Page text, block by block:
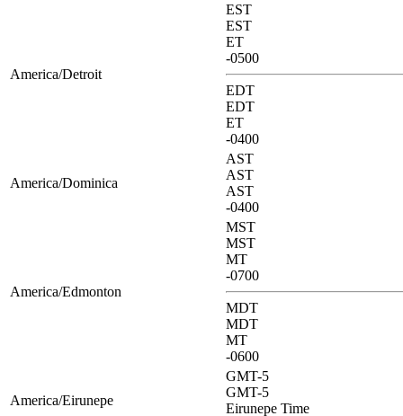
America/Detroit
EST
EST
ET
-0500
EDT
EDT
ET
-0400
America/Dominica
AST
AST
AST
-0400
America/Edmonton
MST
MST
MT
-0700
MDT
MDT
MT
-0600
America/Eirunepe
GMT-5
GMT-5
Eirunepe Time